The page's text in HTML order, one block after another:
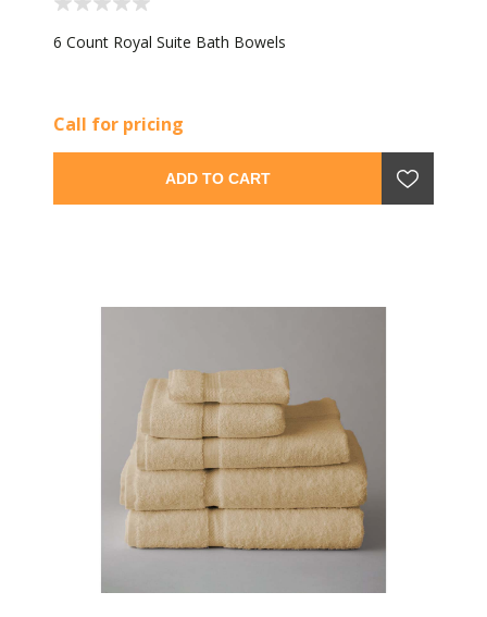
6 Count Royal Suite Bath Bowels
Call for pricing
ADD TO CART